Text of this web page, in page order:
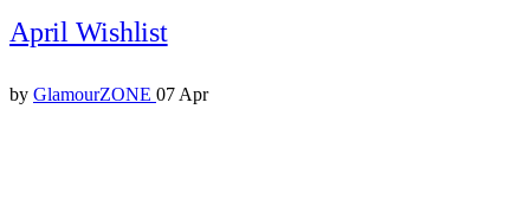
April Wishlist
by GlamourZONE 07 Apr